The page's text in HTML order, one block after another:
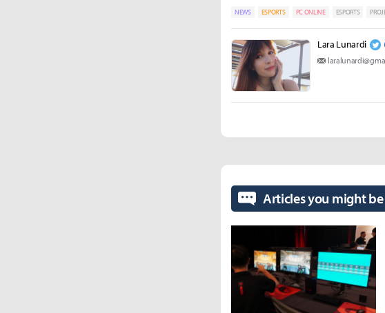
NEWS ESPORTS PC ONLINE ESPORTS
Lara Lunardi
Articles you might